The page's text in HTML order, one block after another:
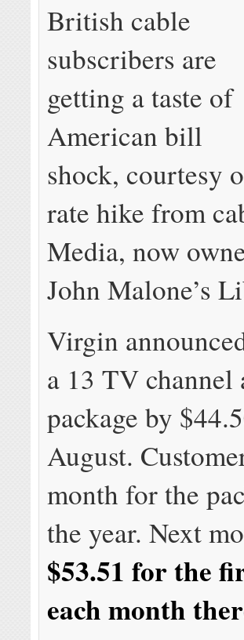
British cable
subscribers are
getting a taste of
American bill
shock, courtesy
rate hike from
Media, now
John Malone’s
Virgin
a 13 TV channel
package by
August.
month for the
the year. Next
$53.51 for the
each month